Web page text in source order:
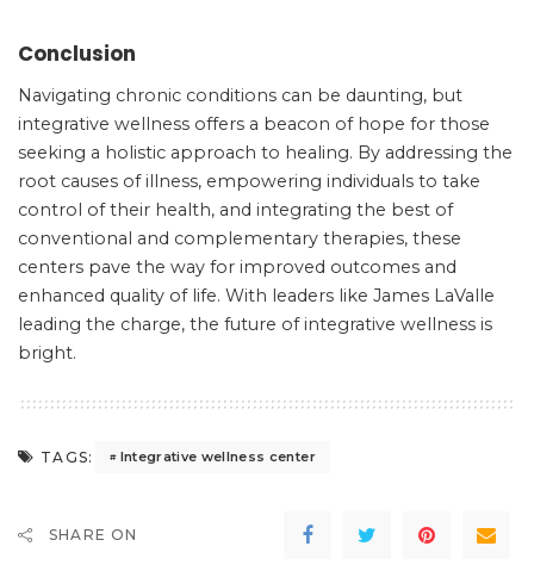
Conclusion
Navigating chronic conditions can be daunting, but
integrative wellness offers a beacon of hope for those
seeking a holistic approach to healing. By addressing the
root causes of illness, empowering individuals to take
control of their health, and integrating the best of
conventional and complementary therapies, these
centers pave the way for improved outcomes and
enhanced quality of life. With leaders like James LaValle
leading the charge, the future of integrative wellness is
bright.
TAGS: Integrative wellness center
SHARE ON